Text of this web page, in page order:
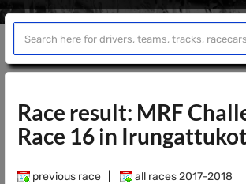
Race result: MRF
Race 16 in
previous race all races 2017-2018